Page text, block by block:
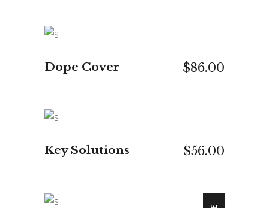
Dope Cover $86.00
Key Solutions $56.00